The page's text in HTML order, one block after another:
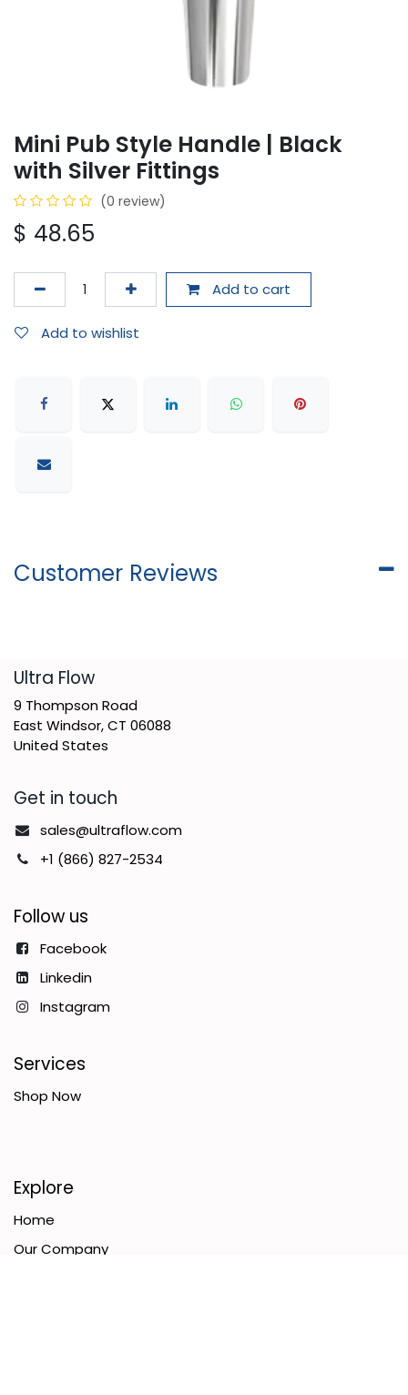
Mini Pub Style Handle | Black
with Silver Fittings
(0 review)
$ 48.65
Add to cart
Add to wishlist
Customer Reviews
​Ultra Flow
9 Thompson Road
East Windsor, CT 06088
United States
Get in touch
sales@ultraflow.com
+1 (866) 827-2534
Follow us
Facebook
Linkedin
Instagram
Services
Shop Now
Explore
Home
Our Company